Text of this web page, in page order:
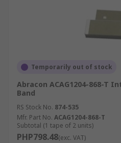
Temporarily out of stock
Abracon ACAG1204-868-T
Band
RS Stock No. 874-535
Mfr. Part No. ACAG1204-868-T
Subtotal (1 tape of 2 units)
PHP798.48(exc. VAT)